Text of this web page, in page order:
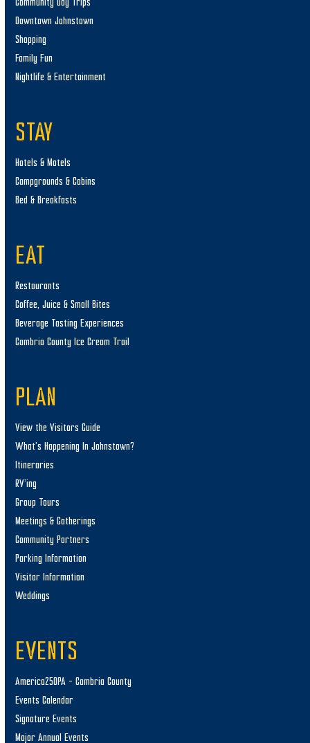
Community Day Trips
Downtown Johnstown
Shopping
Family Fun
Nightlife & Entertainment
STAY
Hotels & Motels
Campgrounds & Cabins
Bed & Breakfasts
EAT
Restaurants
Coffee, Juice & Small Bites
Beverage Tasting Experiences
Cambria County Ice Cream Trail
PLAN
View the Visitors Guide
What’s Happening In Johnstown?
Itineraries
RV’ing
Group Tours
Meetings & Gatherings
Community Partners
Parking Information
Visitor Information
Weddings
EVENTS
America250PA – Cambria County
Events Calendar
Signature Events
Major Annual Events